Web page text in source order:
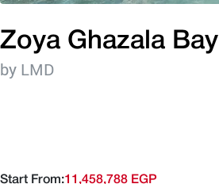
Zoya Ghazala Bay
by LMD
Start From:11,458,788 EGP